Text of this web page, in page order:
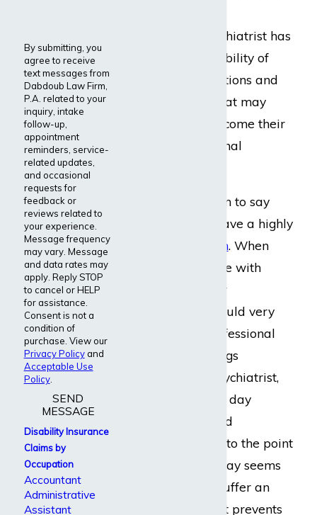
psychologist, a psychiatrist has
the added responsibility of
prescribing medications and
pharmaceuticals that may
help a patient overcome their
mental and emotional
It is no exaggeration to say
that psychiatrists have a highly
occupation. When
working with people with
suicidal thoughts or
tendencies, a life could very
well be in their professional
hands. With all things
considered, as a psychiatrist,
you could end each day
feeling mentally and
physically fatigued to the point
that the next workday seems
impossible. If you suffer an
injury or illness that prevents
By submitting, you
agree to receive
text messages from
Dabdoub Law Firm,
P.A. related to your
inquiry, intake
follow-up,
appointment
reminders, service-
related updates,
and occasional
requests for
feedback or
reviews related to
your experience.
Message frequency
may vary. Message
and data rates may
apply. Reply STOP
to cancel or HELP
for assistance.
Consent is not a
condition of
purchase. View our
Privacy Policyand
Acceptable Use
Policy.
SEND
MESSAGE
Disability Insurance
Claims by
Occupation
Accountant
Administrative
Assistant